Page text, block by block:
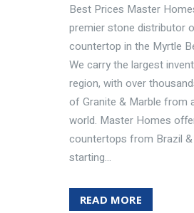
Best Prices Master
premier stone distributor
countertop in the Myrtle
We carry the largest
region, with over
of Granite & Marble from
world. Master Homes
countertops from Brazil
starting...
READ MORE